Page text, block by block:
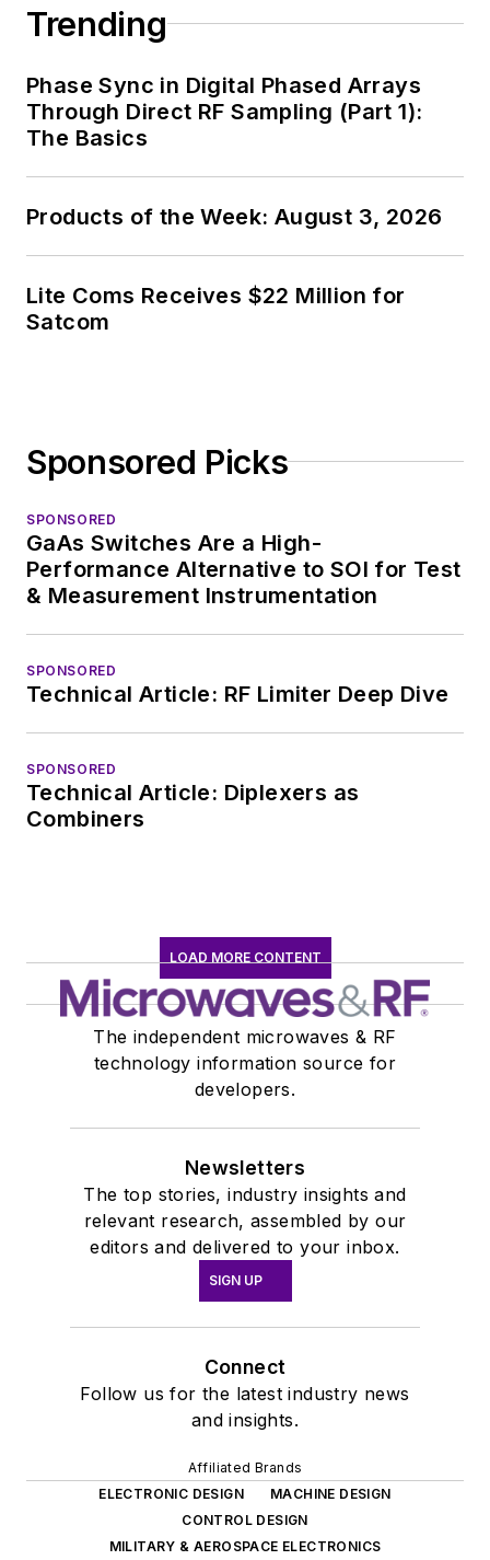
Trending
Phase Sync in Digital Phased Arrays
Through Direct RF Sampling (Part 1):
The Basics
Products of the Week: August 3, 2026
Lite Coms Receives $22 Million for
Satcom
Sponsored Picks
SPONSORED
GaAs Switches Are a High-
Performance Alternative to SOI for Test
& Measurement Instrumentation
SPONSORED
Technical Article: RF Limiter Deep Dive
SPONSORED
Technical Article: Diplexers as
Combiners
LOAD MORE CONTENT
The independent microwaves & RF
technology information source for
developers.
Newsletters
The top stories, industry insights and
relevant research, assembled by our
editors and delivered to your inbox.
SIGN UP
Connect
Follow us for the latest industry news
and insights.
Affiliated Brands
ELECTRONIC DESIGN
MACHINE DESIGN
CONTROL DESIGN
MILITARY & AEROSPACE ELECTRONICS